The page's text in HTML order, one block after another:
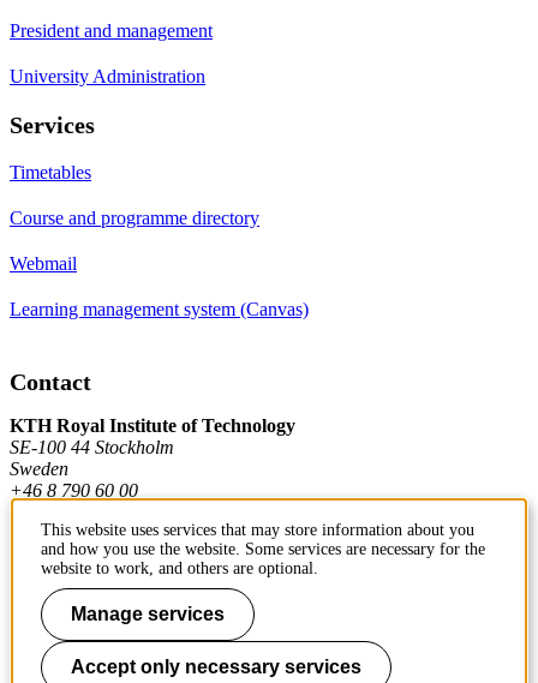
President and management
University Administration
Services
Timetables
Course and programme directory
Webmail
Learning management system (Canvas)
Contact
KTH Royal Institute of Technology
SE-100 44 Stockholm
Sweden
+46 8 790 60 00
Contact KTH
Work at KTH
Press and media
This website uses services that may store information about you
and how you use the website. Some services are necessary for the
website to work, and others are optional.
Manage services
Accept only necessary services